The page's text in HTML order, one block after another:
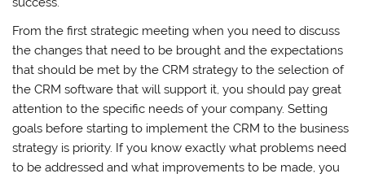
From the first strategic meeting when you need to discuss
the changes that need to be brought and the expectations
that should be met by the CRM strategy to the selection of
the CRM software that will support it, you should pay great
attention to the specific needs of your company. Setting
goals before starting to implement the CRM to the business
strategy is priority. If you know exactly what problems need
to be addressed and what improvements to be made, you